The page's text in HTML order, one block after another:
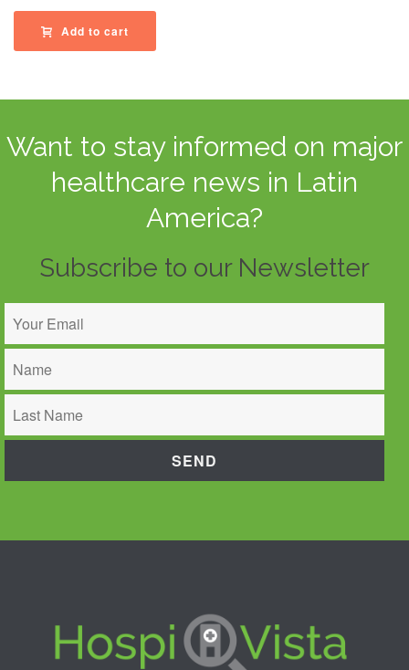
Add to cart
Want to stay informed on major
healthcare news in Latin
America?
Subscribe to our Newsletter